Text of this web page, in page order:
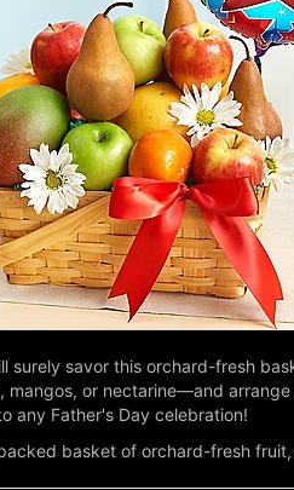
surely savor this orchard-fresh
mangos, or nectarine—and
any Father's Day celebration!
basket of orchard-fresh